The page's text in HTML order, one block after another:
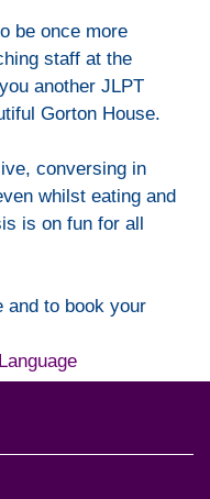
be once more
staff at the
another JLPT
Gorton House.
conversing in
whilst eating and
is on fun for all
and to book your